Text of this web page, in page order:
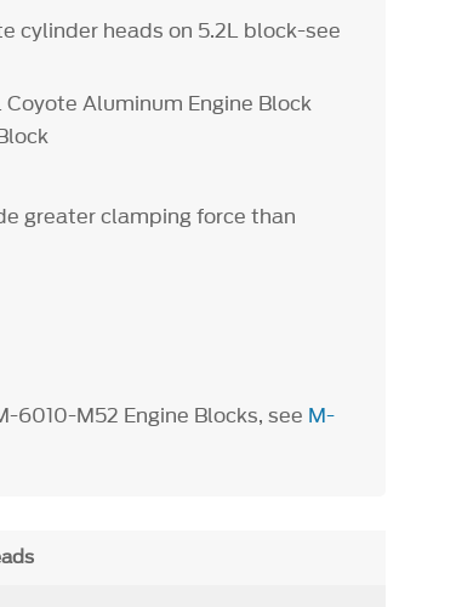
cylinder heads on 5.2L block-see
Coyote Aluminum Engine Block
greater clamping force than
6010-M52 Engine Blocks, see M-